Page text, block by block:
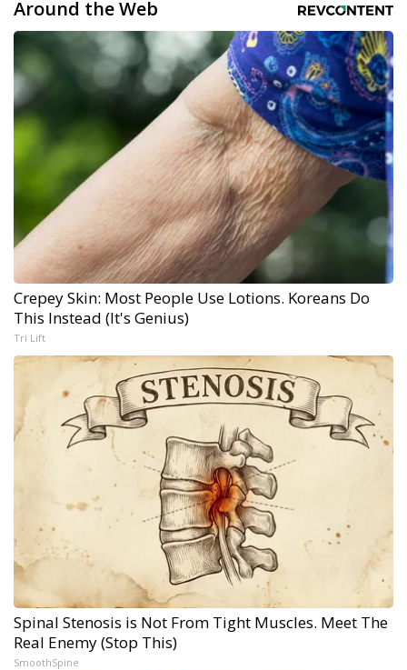
Around the Web
Crepey Skin: Most People Use Lotions. Koreans Do
This Instead (It's Genius)
Tri Lift
Spinal Stenosis is Not From Tight Muscles. Meet The
Real Enemy (Stop This)
SmoothSpine